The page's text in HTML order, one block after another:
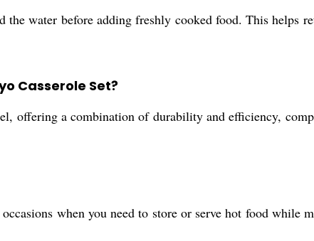
water before adding freshly cooked food. This helps
Casserole Set?
offering a combination of durability and efficiency,
when you need to store or serve hot food while